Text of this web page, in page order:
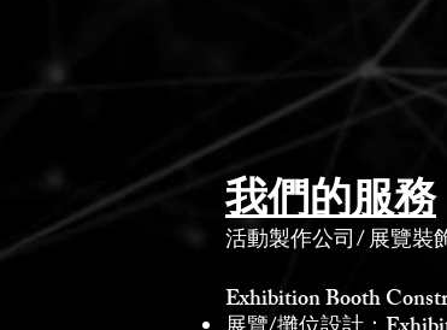
我們的服務
活動製作公司 展覽裝
/
Exhibition Booth